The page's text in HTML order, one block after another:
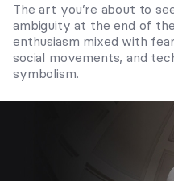
The art you’re about to
ambiguity at the end of
enthusiasm mixed with
social movements, and
symbolism.